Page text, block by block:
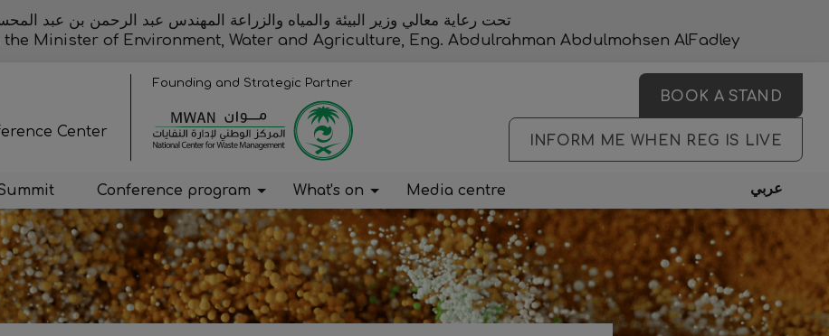
تحت رعاية معالي وزير البيئة والمياه والزراعة المهندس عبد الرحمن بن عبد
Minister of Environment, Water and Agriculture, Eng. Abdulrahman Abdulmohsen AlFadley
Center
Founding and Strategic Partner
BOOK A STAND
INFORM ME WHEN REG IS LIVE
Conference program What's on Media centre عربي